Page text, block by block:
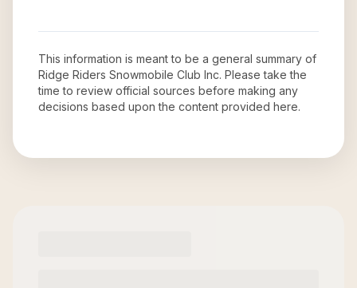
This information is meant to be a general summary of
Ridge Riders Snowmobile Club Inc. Please take the
time to review official sources before making any
decisions based upon the content provided here.